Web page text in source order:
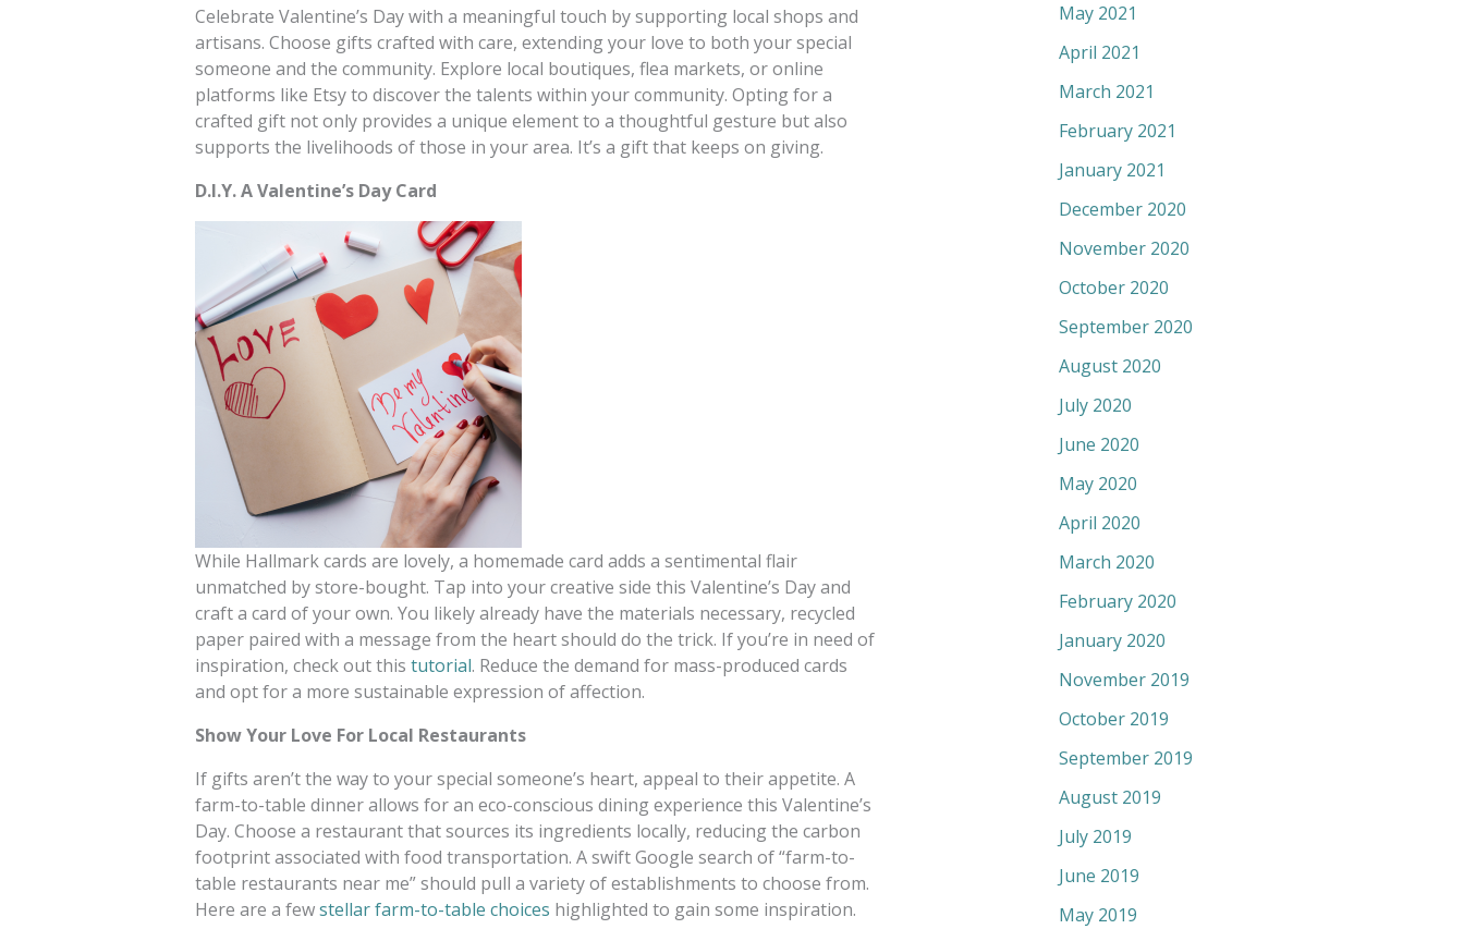
Celebrate Valentine’s Day with a meaningful touch by supporting local shops and
artisans. Choose gifts crafted with care, extending your love to both your special
someone and the community. Explore local boutiques, flea markets, or online
platforms like Etsy to discover the talents within your community. Opting for a
crafted gift not only provides a unique element to a thoughtful gesture but also
supports the livelihoods of those in your area. It’s a gift that keeps on giving.
D.I.Y. A Valentine’s Day Card
While Hallmark cards are lovely, a homemade card adds a sentimental flair
unmatched by store-bought. Tap into your creative side this Valentine’s Day and
craft a card of your own. You likely already have the materials necessary, recycled
paper paired with a message from the heart should do the trick. If you’re in need of
inspiration, check out this tutorial. Reduce the demand for mass-produced cards
and opt for a more sustainable expression of affection.
Show Your Love For Local Restaurants
If gifts aren’t the way to your special someone’s heart, appeal to their appetite. A
farm-to-table dinner allows for an eco-conscious dining experience this Valentine’s
Day. Choose a restaurant that sources its ingredients locally, reducing the carbon
footprint associated with food transportation. A swift Google search of “farm-to-
table restaurants near me” should pull a variety of establishments to choose from.
Here are a fewstellar farm-to-table choices highlighted to gain some inspiration.
May 2021
April 2021
March 2021
February 2021
January 2021
December 2020
November 2020
October 2020
September 2020
August 2020
July 2020
June 2020
May 2020
April 2020
March 2020
February 2020
January 2020
November 2019
October 2019
September 2019
August 2019
July 2019
June 2019
May 2019